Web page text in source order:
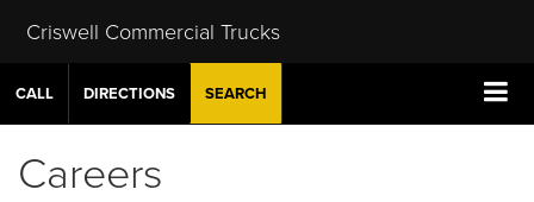
Criswell Commercial Trucks
CALL DIRECTIONS SEARCH
Careers